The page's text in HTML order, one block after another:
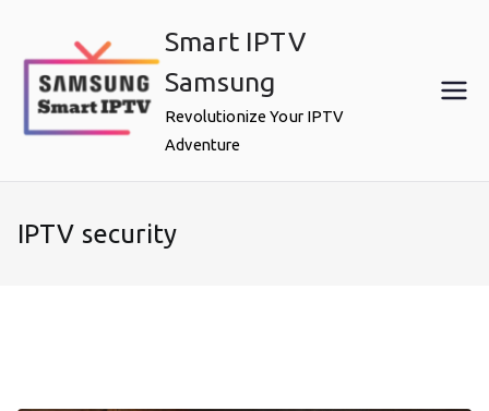
content
Smart IPTV
Samsung
Revolutionize Your IPTV
Adventure
IPTV security